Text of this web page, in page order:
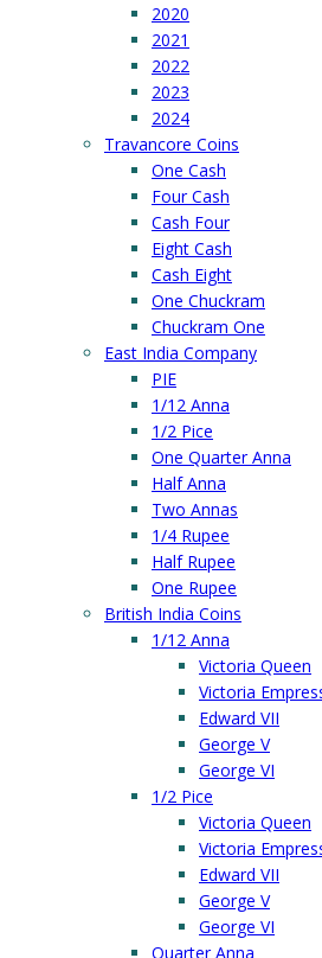
2020
2021
2022
2023
2024
Travancore Coins
One Cash
Four Cash
Cash Four
Eight Cash
Cash Eight
One Chuckram
Chuckram One
East India Company
PIE
1/12 Anna
1/2 Pice
One Quarter Anna
Half Anna
Two Annas
1/4 Rupee
Half Rupee
One Rupee
British India Coins
1/12 Anna
Victoria Queen
Victoria
Edward VII
George V
George VI
1/2 Pice
Victoria Queen
Victoria
Edward VII
George V
George VI
Quarter Anna